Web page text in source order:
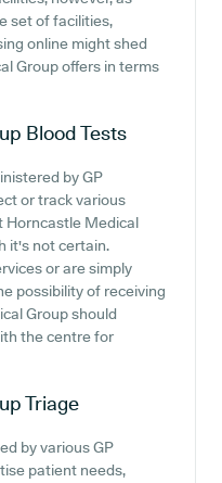
set of facilities,
online might shed
Group offers in terms
Blood Tests
by GP
or track various
Horncastle Medical
it's not certain.
or are simply
possibility of receiving
Group should
the centre for
Triage
by various GP
patient needs,